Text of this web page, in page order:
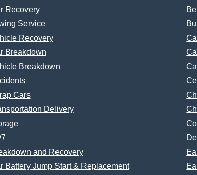
Recovery
Service
Recovery
Breakdown
Breakdown
Cars
Delivery
and Recovery
Battery Jump Start & Replacement